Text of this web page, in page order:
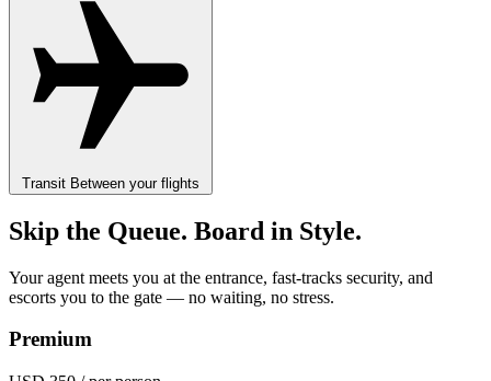
Transit Between your flights
Skip the Queue. Board in Style.
Your agent meets you at the entrance, fast-tracks security, and
escorts you to the gate — no waiting, no stress.
Premium